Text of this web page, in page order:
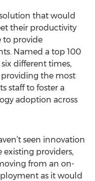
that would
their productivity
to provide
Named a top 100
different times,
providing the most
staff to foster a
adoption across
seen innovation
existing providers,
from an on-
as it would